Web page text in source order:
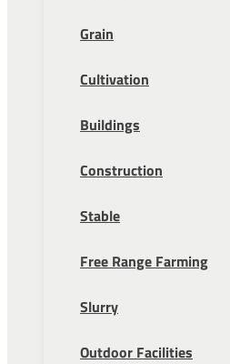
Grain
Cultivation
Buildings
Construction
Stable
Free Range Farming
Slurry
Outdoor Facilities